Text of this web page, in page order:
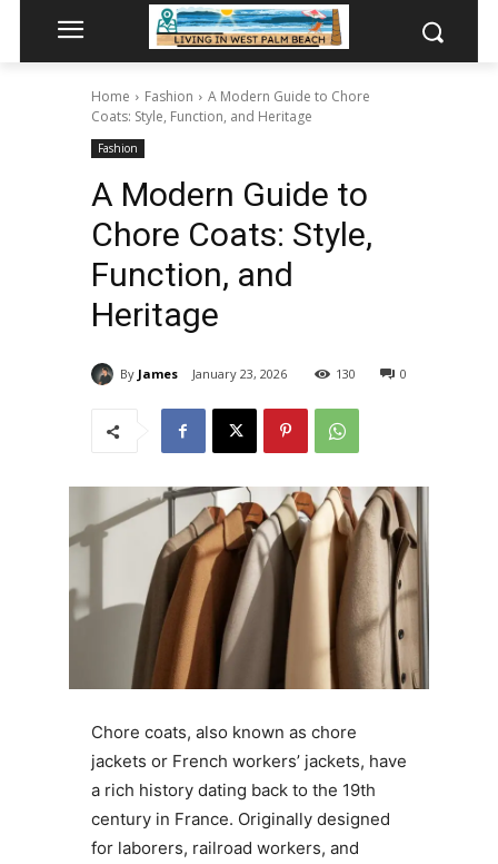
Home Fashion
A Modern Guide to Chore
Coats: Style, Function, and Heritage
Fashion
A Modern Guide to
Chore Coats: Style,
Function, and
Heritage
By James January 23, 2026 0
130
Chore coats, also known as chore
jackets or French workers’ jackets, have
a rich history dating back to the 19th
century in France. Originally designed
for laborers, railroad workers, and